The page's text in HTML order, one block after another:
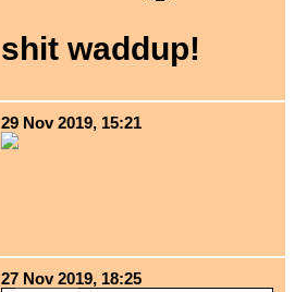
shit waddup!
29 Nov 2019, 15:21
27 Nov 2019, 18:25